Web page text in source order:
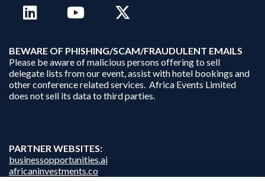
BEWARE OF PHISHING/SCAM/FRAUDULENT EMAILS
Please be aware of malicious persons offering to sell
delegate lists from our event, assist with hotel bookings and
other conference related services. Africa Events Limited
does not sell its data to third parties.
PARTNER WEBSITES:
businessopportunities.ai
africaninvestments.co